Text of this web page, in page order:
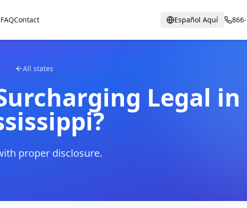
FAQContact Español Aquí
All states
Legal in
?
proper disclosure.